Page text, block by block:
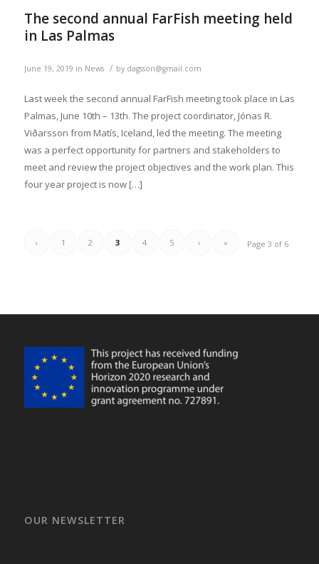
The second annual FarFish meeting held
in Las Palmas
June 19, 2019 in News / by dagsson@gmail.com
Last week the second annual FarFish meeting took place in Las
Palmas, June 10th – 13th. The project coordinator, Jónas R.
Viðarsson from Matís, Iceland, led the meeting. The meeting
was a perfect opportunity for partners and stakeholders to
meet and review the project objectives and the work plan. This
four year project is now […]
Page 3 of 6
‹ 1 2 3 4 5 › »
OUR NEWSLETTER